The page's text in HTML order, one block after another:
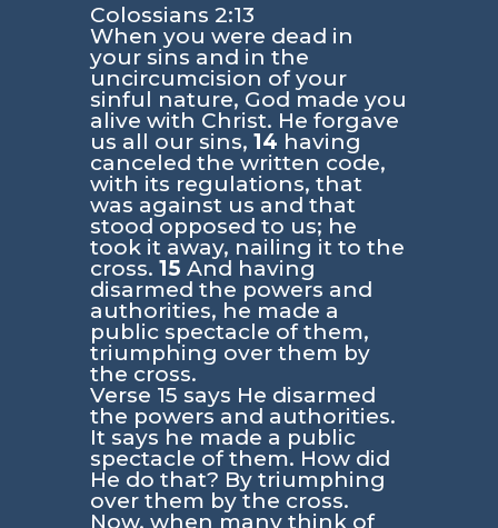
Colossians 2:13
When you were dead in
your sins and in the
uncircumcision of your
sinful nature, God made you
alive with Christ. He forgave
us all our sins, 14 having
canceled the written code,
with its regulations, that
was against us and that
stood opposed to us; he
took it away, nailing it to the
cross. 15 And having
disarmed the powers and
authorities, he made a
public spectacle of them,
triumphing over them by
the cross.
Verse 15 says He disarmed
the powers and authorities.
It says he made a public
spectacle of them. How did
He do that? By triumphing
over them by the cross.
Now, when many think of